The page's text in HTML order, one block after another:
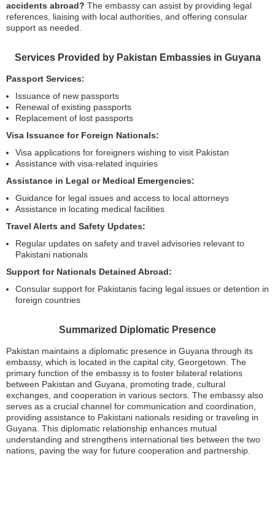
accidents abroad? The embassy can assist by providing legal
references, liaising with local authorities, and offering consular
support as needed.
Services Provided by Pakistan Embassies in Guyana
Passport Services:
Issuance of new passports
Renewal of existing passports
Replacement of lost passports
Visa Issuance for Foreign Nationals:
Visa applications for foreigners wishing to visit Pakistan
Assistance with visa-related inquiries
Assistance in Legal or Medical Emergencies:
Guidance for legal issues and access to local attorneys
Assistance in locating medical facilities
Travel Alerts and Safety Updates:
Regular updates on safety and travel advisories relevant to
Pakistani nationals
Support for Nationals Detained Abroad:
Consular support for Pakistanis facing legal issues or detention in
foreign countries
Summarized Diplomatic Presence
Pakistan maintains a diplomatic presence in Guyana through its
embassy, which is located in the capital city, Georgetown. The
primary function of the embassy is to foster bilateral relations
between Pakistan and Guyana, promoting trade, cultural
exchanges, and cooperation in various sectors. The embassy also
serves as a crucial channel for communication and coordination,
providing assistance to Pakistani nationals residing or traveling in
Guyana. This diplomatic relationship enhances mutual
understanding and strengthens international ties between the two
nations, paving the way for future cooperation and partnership.